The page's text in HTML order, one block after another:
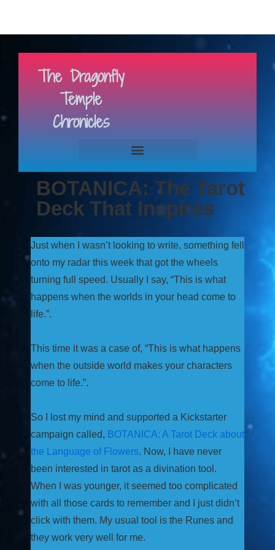
The Dragonfly
Temple
Chronicles
BOTANICA: The Tarot
Deck That Inspires
Just when I wasn’t looking to write, something fell
onto my radar this week that got the wheels
turning full speed. Usually I say, “This is what
happens when the worlds in your head come to
life.”.
This time it was a case of, “This is what happens
when the outside world makes your characters
come to life.”.
So I lost my mind and supported a Kickstarter
campaign called, BOTANICA: A Tarot Deck about
the Language of Flowers. Now, I have never
been interested in tarot as a divination tool.
When I was younger, it seemed too complicated
with all those cards to remember and I just didn’t
click with them. My usual tool is the Runes and
they work very well for me.